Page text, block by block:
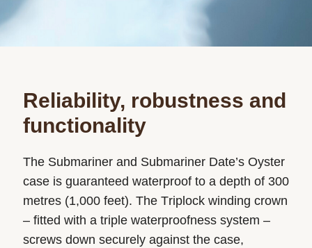
Reliability, robustness and
functionality
The Submariner and Submariner Date’s Oyster
case is guaranteed waterproof to a depth of 300
metres (1,000 feet). The Triplock winding crown
– fitted with a triple waterproofness system –
screws down securely against the case,